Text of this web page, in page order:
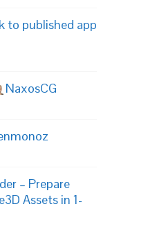
to published app
NaxosCG
– Prepare
Assets in 1-